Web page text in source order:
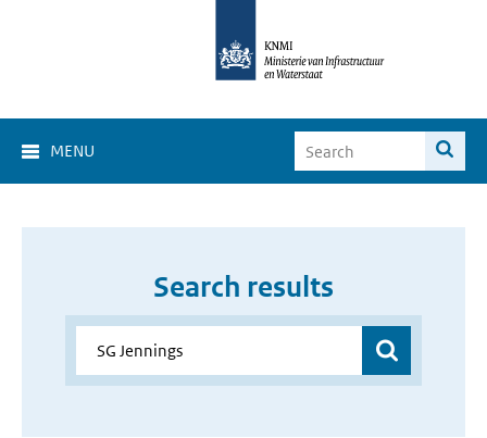
MENU
Search results